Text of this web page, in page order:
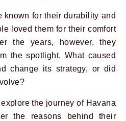
known for their durability and
loved them for their comfort
the years, however, they
the spotlight. What caused
change its strategy, or did
the journey of Havana
the reasons behind their